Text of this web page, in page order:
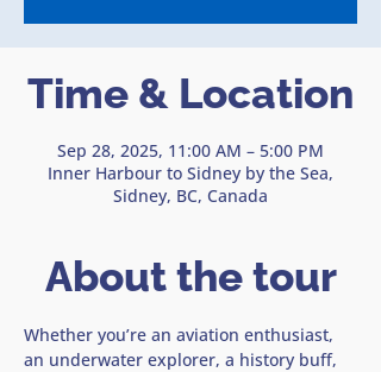
Time & Location
Sep 28, 2025, 11:00 AM – 5:00 PM
Inner Harbour to Sidney by the Sea,
Sidney, BC, Canada
About the tour
Whether you’re an aviation enthusiast,
an underwater explorer, a history buff,